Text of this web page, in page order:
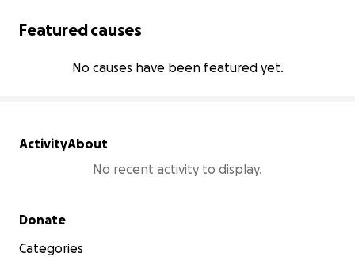
Featured causes
No causes have been featured yet.
ActivityAbout
No recent activity to display.
Secondary menu
Donate
Categories